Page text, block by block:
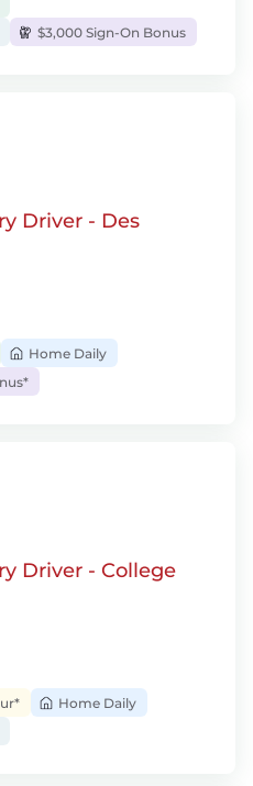
$3,000 Sign-On Bonus
Driver - Des
Home Daily
Driver - College
Home Daily